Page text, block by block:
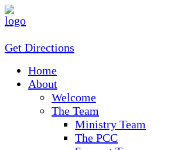
Get Directions
Home
About
Welcome
The Team
Ministry Team
The PCC